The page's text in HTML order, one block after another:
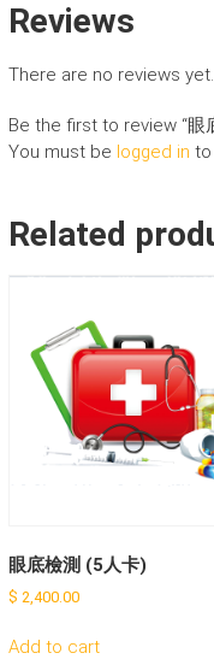
Reviews
There are no reviews yet.
Be the first to review “眼
You must be logged in to
Related
眼底檢測 (5人卡)
$ 2,400.00
Add to cart